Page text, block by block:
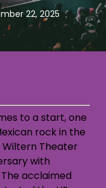
22, 2025
to a start, one
rock in the
Theater
with
The acclaimed